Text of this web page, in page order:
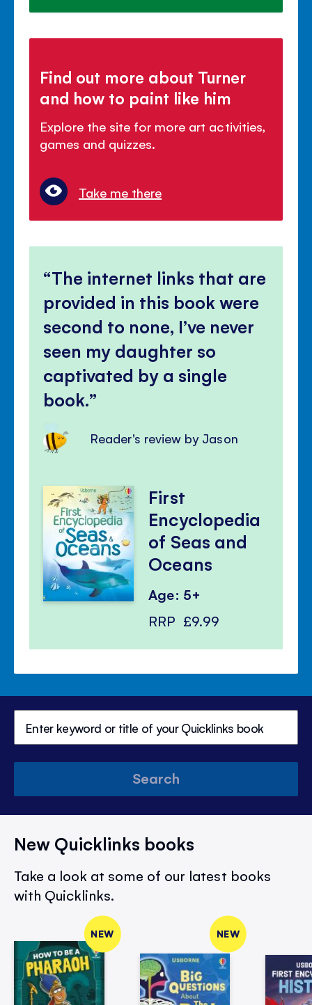
Find out more about Turner
and how to paint like him
Explore the site for more art activities,
games and quizzes.
Take me there
The internet links that are
provided in this book were
second to none, I’ve never
seen my daughter so
captivated by a single
book.
Reader's review by Jason
First
Encyclopedia
of Seas and
Oceans
Age: 5+
RRP £9.99
Search
New Quicklinks books
Take a look at some of our latest books
with Quicklinks.
NEW NEW